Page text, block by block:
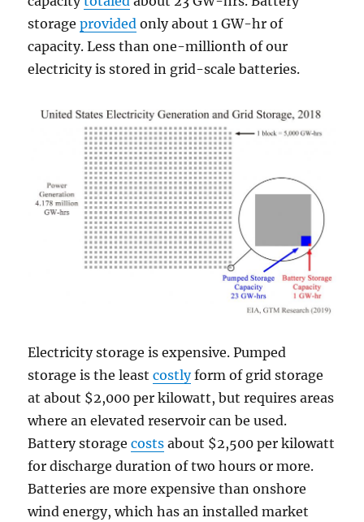
storageprovided only about 1 GW-hr of
capacity. Less than one-millionth of our
electricity is stored in grid-scale batteries.
Electricity storage is expensive. Pumped
storage is the leastcostlyform of grid storage
at about $2,000 per kilowatt, but requires areas
where an elevated reservoir can be used.
Battery storagecosts about $2,500 per kilowatt
for discharge duration of two hours or more.
Batteries are more expensive than onshore
wind energy, which has an installed market